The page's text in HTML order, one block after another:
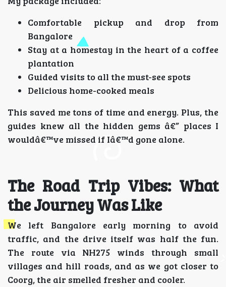
Comfortable pickup and drop from
Bangalore
Stay at a homestay in the heart of a coffee
plantation
Guided visits to all the must-see spots
Delicious home-cooked meals
This saved me tons of time and energy. Plus, the
guides knew all the hidden gems â€” places I
wouldâ€™ve missed if Iâ€™d gone alone.
The Road Trip Vibes: What
the Journey Was Like
We left Bangalore early morning to avoid
traffic, and the drive itself was half the fun.
The route via NH275 winds through small
villages and hill roads, and as we got closer to
Coorg, the air smelled fresher and cooler.